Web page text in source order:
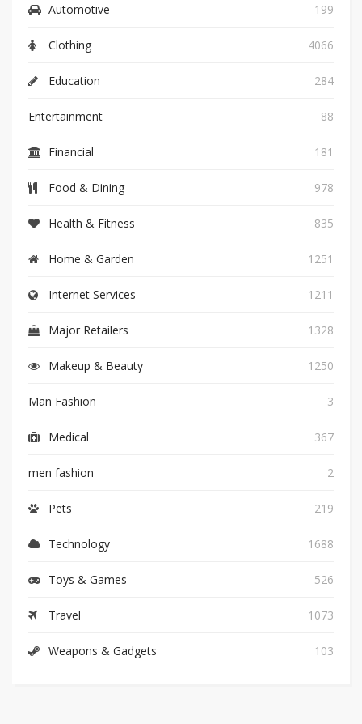
Automotive 199
Clothing 4066
Education 284
Entertainment 88
Financial 181
Food & Dining 978
Health & Fitness 835
Home & Garden 1251
Internet Services 1211
Major Retailers 1328
Makeup & Beauty 1250
Man Fashion 3
Medical 367
men fashion 2
Pets 219
Technology 1688
Toys & Games 526
Travel 1073
Weapons & Gadgets 103